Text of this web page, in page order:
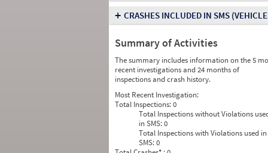
+ CRASHES INCLUDED IN SMS
Summary of Activities
The summary includes information on the 5
recent investigations and 24 months of
inspections and crash history.
Most Recent Investigation:
Total Inspections:0
Total Inspections without Violations
in SMS:0
Total Inspections with Violations used in
SMS:0